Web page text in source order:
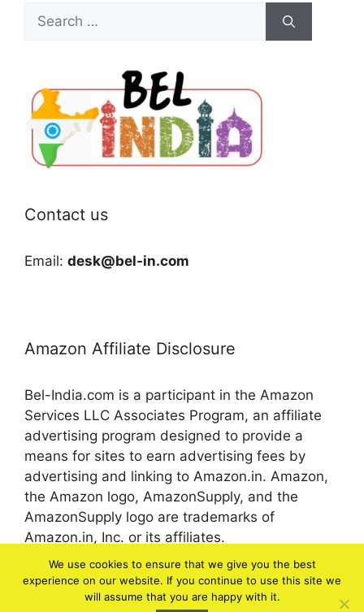
Search
for:
Contact us
Email: desk@bel-in.com
Amazon Affiliate Disclosure
Bel-India.com is a participant in the Amazon
Services LLC Associates Program, an affiliate
advertising program designed to provide a
means for sites to earn advertising fees by
advertising and linking to Amazon.in. Amazon,
the Amazon logo, AmazonSupply, and the
AmazonSupply logo are trademarks of
Amazon.in, Inc. or its affiliates.
© 2026 bel-in.com
We use cookies to ensure that we give you the best
experience on our website. If you continue to use this site we
will assume that you are happy with it.